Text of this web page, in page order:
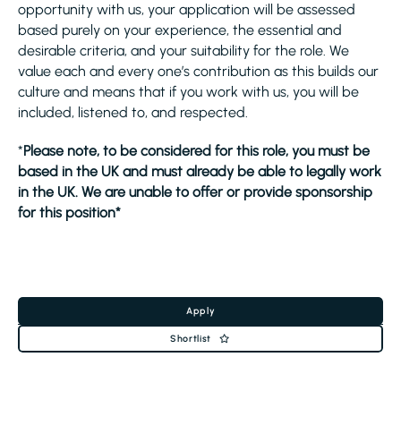
opportunity with us, your application will be assessed
based purely on your experience, the essential and
desirable criteria, and your suitability for the role. We
value each and every one’s contribution as this builds our
culture and means that if you work with us, you will be
included, listened to, and respected.
*Please note, to be considered for this role, you must be
based in the UK and must already be able to legally work
in the UK. We are unable to offer or provide sponsorship
for this position*
Apply
Shortlist